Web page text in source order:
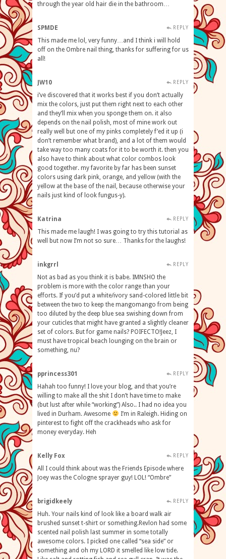
through the year old hair die in the bathroom…
SPMDE REPLY
This made me lol, very funny…and I think i will hold
off on the Ombre nail thing, thanks for suffering for us
all!
JW10 REPLY
i’ve discovered that it works best if you don’t actually
mix the colors, just put them right next to each other
and they’ll mix when you sponge them on. it also
depends on the nail polish, most of mine work out
really well but one of my pinks completely f’ed it up (i
don’t remember what brand), and a lot of them would
take way too many coats for it to be worth it. then you
also have to think about what color combos look
good together. my favorite by far has been sunset
colors using dark pink, orange, and yellow (with the
yellow at the base of the nail, because otherwise your
nails just kind of look fungus-y).
Katrina REPLY
This made me laugh! I was going to try this tutorial as
well but now I’m not so sure… Thanks for the laughs!
inkgrrl REPLY
Not as bad as you think it is babe. IMNSHO the
problem is more with the color range than your
efforts. If you’d put a white/ivory sand-colored little bit
between the two to keep the mangomango from being
too diluted by the deep blue sea swishing down from
your cuticles that might have granted a slightly cleaner
set of colors. But for game nails? POIFECTO!Jeez, I
must have tropical beach lounging on the brain or
something, nu?
pprincess301 REPLY
Hahah too funny! I love your blog, and that you’re
willing to make all the shit I don’t have time to make
(but lust after while “working”) Also.. I had no idea you
lived in Durham. Awesome
I’m in Raleigh. Hiding on
pinterest to fight off the crackheads who ask for
money everyday. Heh
Kelly Fox REPLY
All I could think about was the Friends Episode where
Joey was the Cologne sprayer guy! LOL! “Ombre”
brigidkeely REPLY
Huh. Your nails kind of look like a board walk air
brushed sunset t-shirt or something.Revlon had some
scented nail polish last summer in some totally
awesome colors. I picked one called “sea side” or
something and oh my LORD it smelled like low tide.